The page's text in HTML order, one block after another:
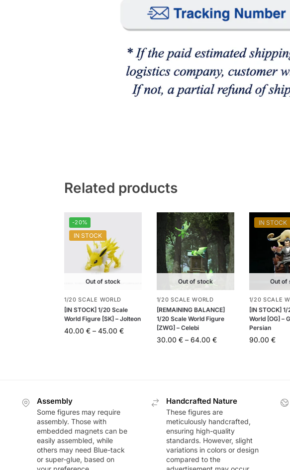
Related products
-20%
IN STOCK
Out of stock
1/20 SCALE WORLD
[IN STOCK] 1/20 Scale
World Figure [SK] – Jolteon
40.00 € – 45.00 €
Out of stock
1/20 SCALE WORLD
[REMAINING BALANCE]
1/20 Scale World Figure
[ZWG] – Celebi
30.00 € – 64.00 €
IN STOCK
Out of
1/20 SCALE
[IN STOCK]
World [OG] –
Persian
90.00 €
Assembly
Some figures may require
assembly. Those with
embedded magnets can be
easily assembled, while
others may need Blue-tack
or super-glue, based on
Handcrafted Nature
These figures are
meticulously handcrafted,
ensuring high-quality
standards. However, slight
variations in colors or design
compared to the